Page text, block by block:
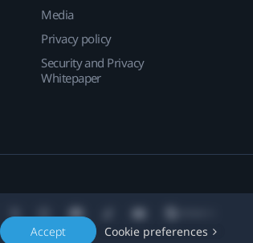
Accept Cookie preferences
Media
Privacy policy
Security and Privacy
Whitepaper